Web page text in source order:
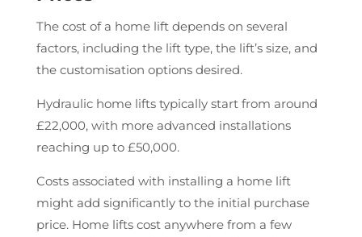
The cost of a home lift depends on several
factors, including the lift type, the lift’s size, and
the customisation options desired.
Hydraulic home lifts typically start from around
£22,000, with more advanced installations
reaching up to £50,000.
Costs associated with installing a home lift
might add significantly to the initial purchase
price. Home lifts cost anywhere from a few